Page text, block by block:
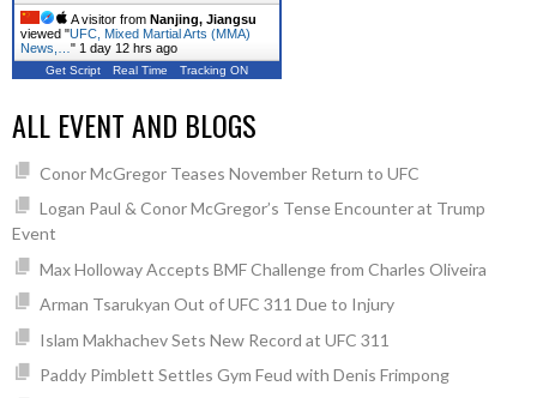
A visitor from Nanjing, Jiangsu
viewed "UFC, Mixed Martial Arts (MMA)
News,… " 1 day 12 hrs ago
Get Script Real Time Tracking ON
ALL EVENT AND BLOGS
Conor McGregor Teases November Return to UFC
Logan Paul & Conor McGregor’s Tense Encounter at Trump
Event
Max Holloway Accepts BMF Challenge from Charles Oliveira
Arman Tsarukyan Out of UFC 311 Due to Injury
Islam Makhachev Sets New Record at UFC 311
Paddy Pimblett Settles Gym Feud with Denis Frimpong